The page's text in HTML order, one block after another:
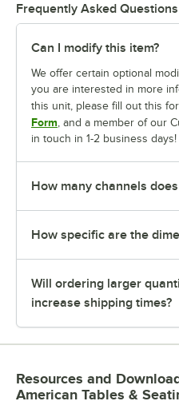
Frequently Asked
Can I modify this item?
We offer certain optional
you are interested in more
this unit, please fill out this
Form , and a member of our
in touch in 1-2 business days!
How many channels
How specific are the
Will ordering larger
increase shipping times?
Resources and
American Tables &